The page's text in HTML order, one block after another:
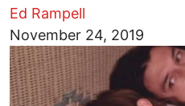
Ed Rampell
November 24, 2019
Image